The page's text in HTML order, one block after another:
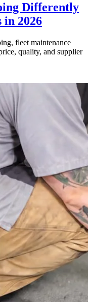
Differently
in 2026
fleet maintenance
quality, and supplier